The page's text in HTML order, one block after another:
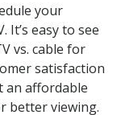
your
It’s easy to see
vs. cable for
satisfaction
an affordable
better viewing.